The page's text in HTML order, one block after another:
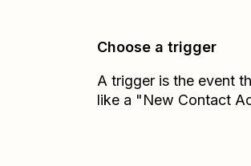
Choose a trigger
A trigger is the event
like a "New Contact